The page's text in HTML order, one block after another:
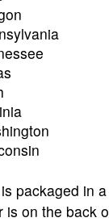
packaged in
is on the back